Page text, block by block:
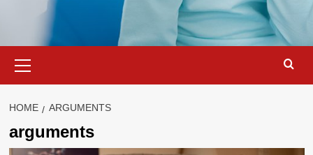
Menu
HOME ARGUMENTS
arguments